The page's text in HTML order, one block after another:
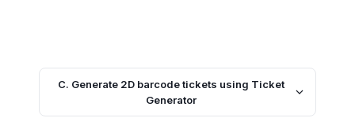
C. Generate 2D barcode tickets using Ticket
Generator